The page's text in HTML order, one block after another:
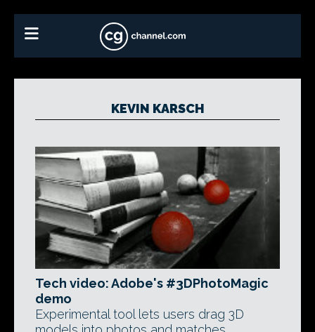
KEVIN KARSCH
Tech video: Adobe's #3DPhotoMagic
demo
Experimental tool lets users drag 3D